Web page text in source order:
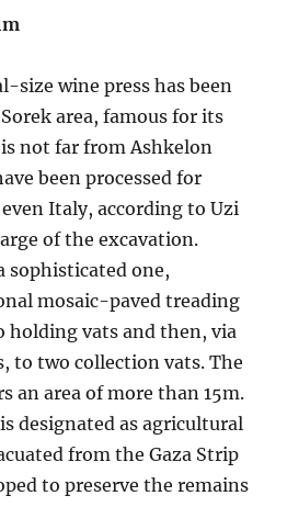
size wine press has been
area, famous for its
not far from Ashkelon
been processed for
Italy, according to Uzi
of the excavation.
sophisticated one,
mosaic-paved treading
holding vats and then, via
to two collection vats. The
an area of more than 15m.
designated as agricultural
from the Gaza Strip
to preserve the remains